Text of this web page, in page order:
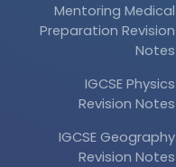
Mentoring Medical
Preparation Revision
Notes
IGCSE Physics
Revision Notes
IGCSE Geography
Revision Notes